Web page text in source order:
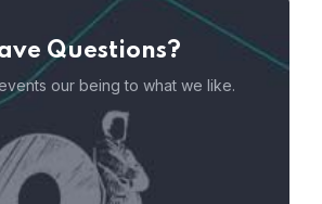
Questions?
our being to what we like.